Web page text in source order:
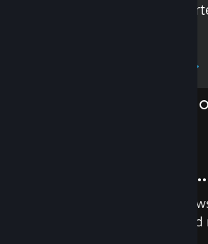
and more are
And so much more...
Earn achievements, read
custom recommendations, and